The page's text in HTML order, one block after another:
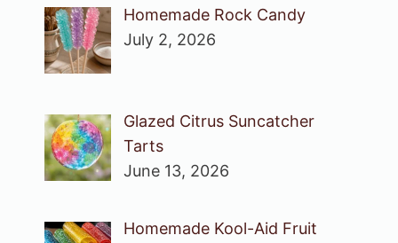
Homemade Rock Candy
July 2, 2026
Glazed Citrus Suncatcher
Tarts
June 13, 2026
Homemade Kool-Aid Fruit